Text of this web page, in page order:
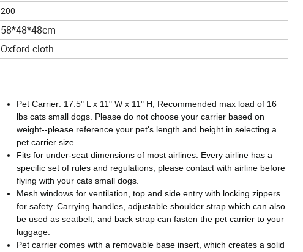
200
58*48*48cm
Oxford cloth
Pet Carrier: 17.5" L x 11" W x 11" H, Recommended max load of 16
lbs cats small dogs. Please do not choose your carrier based on
weight--please reference your pet's length and height in selecting a
pet carrier size.
Fits for under-seat dimensions of most airlines. Every airline has a
specific set of rules and regulations, please contact with airline before
flying with your cats small dogs.
Mesh windows for ventilation, top and side entry with locking zippers
for safety. Carrying handles, adjustable shoulder strap which can also
be used as seatbelt, and back strap can fasten the pet carrier to your
luggage.
Pet carrier comes with a removable base insert, which creates a solid